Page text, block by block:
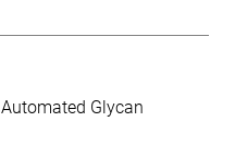
Automated Glycan